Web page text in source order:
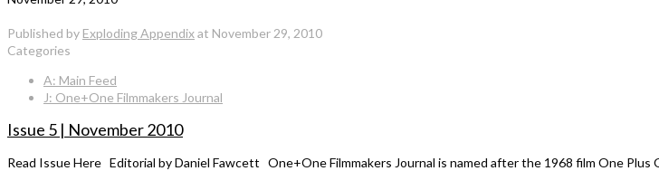
Published by Exploding Appendixat November 29, 2010
Categories
A: Main Feed
J: One+One Filmmakers Journal
Issue 5 | November 2010
Read Issue Here Editorial by Daniel Fawcett One+One Filmmakers Journal is named after the 1968 film One Plus